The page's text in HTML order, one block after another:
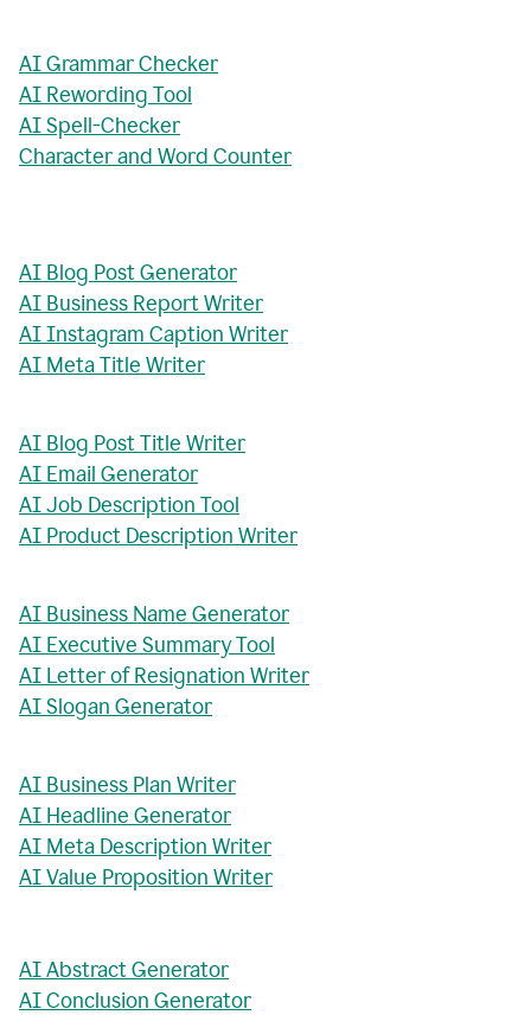
AI Grammar Checker
AI Rewording Tool
AI Spell-Checker
Character and Word Counter
AI Blog Post Generator
AI Business Report Writer
AI Instagram Caption Writer
AI Meta Title Writer
AI Blog Post Title Writer
AI Email Generator
AI Job Description Tool
AI Product Description Writer
AI Business Name Generator
AI Executive Summary Tool
AI Letter of Resignation Writer
AI Slogan Generator
AI Business Plan Writer
AI Headline Generator
AI Meta Description Writer
AI Value Proposition Writer
AI Abstract Generator
AI Conclusion Generator